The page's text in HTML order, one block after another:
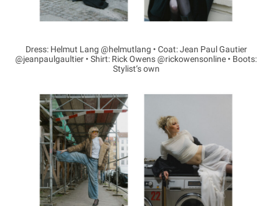
Dress: Helmut Lang @helmutlang • Coat: Jean Paul Gautier
@jeanpaulgaultier • Shirt: Rick Owens @rickowensonline • Boots:
Stylist‘s own